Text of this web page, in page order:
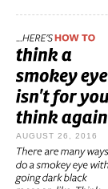
AUGUST 26, 2016